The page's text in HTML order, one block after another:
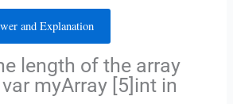
and Explanation
length of the array
myArray [5]int in